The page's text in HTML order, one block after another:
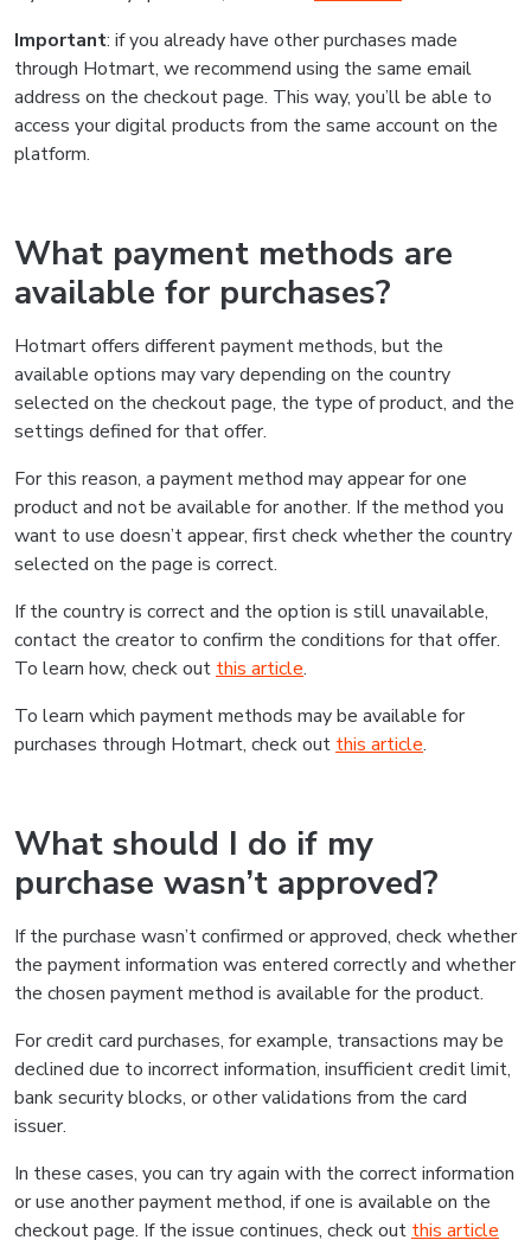
Important: if you already have other purchases made
through Hotmart, we recommend using the same email
address on the checkout page. This way, you’ll be able to
access your digital products from the same account on the
platform.
What payment methods are
available for purchases?
Hotmart offers different payment methods, but the
available options may vary depending on the country
selected on the checkout page, the type of product, and the
settings defined for that offer.
For this reason, a payment method may appear for one
product and not be available for another. If the method you
want to use doesn’t appear, first check whether the country
selected on the page is correct.
If the country is correct and the option is still unavailable,
contact the creator to confirm the conditions for that offer.
To learn how, check out this article.
To learn which payment methods may be available for
purchases through Hotmart, check out this article.
What should I do if my
purchase wasn’t approved?
If the purchase wasn’t confirmed or approved, check whether
the payment information was entered correctly and whether
the chosen payment method is available for the product.
For credit card purchases, for example, transactions may be
declined due to incorrect information, insufficient credit limit,
bank security blocks, or other validations from the card
issuer.
In these cases, you can try again with the correct information
or use another payment method, if one is available on the
checkout page. If the issue continues, check out this article